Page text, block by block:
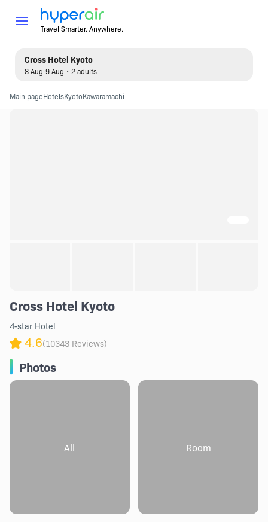
Travel Smarter. Anywhere.
Cross Hotel Kyoto
8 Aug-9 Aug・2 adults
Main pageHotelsKyotoKawaramachi
Cross Hotel Kyoto
4-star Hotel
4.6(10343 Reviews)
Photos
All Room